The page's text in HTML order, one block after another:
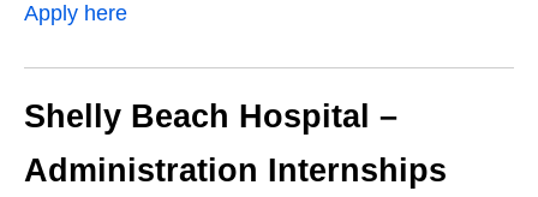
Apply here
Shelly Beach Hospital –
Administration Internships